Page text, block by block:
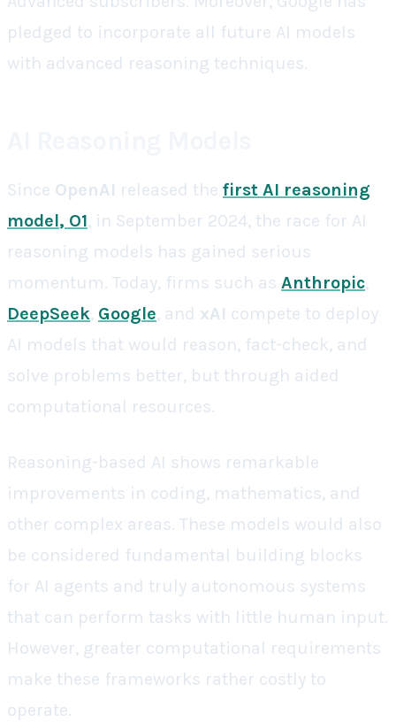
pledged to incorporate all future AI models
with advanced reasoning techniques.
Since OpenAI released the first AI reasoning
model, O1, in September 2024, the race for AI
reasoning models has gained serious
momentum. Today, firms such as Anthropic,
DeepSeek, Google, and xAI compete to deploy
AI models that would reason, fact-check, and
solve problems better, but through aided
computational resources.
Reasoning-based AI shows remarkable
improvements in coding, mathematics, and
other complex areas. These models would also
be considered fundamental building blocks
for AI agents and truly autonomous systems
that can perform tasks with little human input.
However, greater computational requirements
make these frameworks rather costly to
operate.